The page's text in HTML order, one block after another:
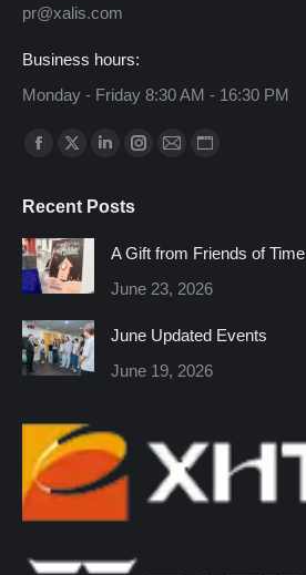
pr@xalis.com
Business hours:
Monday - Friday 8:30 AM - 16:30 PM
Find us on:
Facebook
opens
in
new
window
X
opens
in
new
window
Linkedin
opens
window
Instagram
window
Mail
window
Website
window
Recent Posts
A Gift from Friends of Time
June 23, 2026
June Updated Events
June 19, 2026